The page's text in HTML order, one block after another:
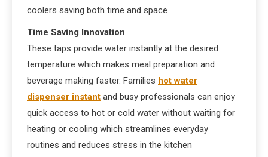
coolers saving both time and space
Time Saving Innovation
These taps provide water instantly at the desired
temperature which makes meal preparation and
beverage making faster. Families hot water
dispenser instant and busy professionals can enjoy
quick access to hot or cold water without waiting for
heating or cooling which streamlines everyday
routines and reduces stress in the kitchen